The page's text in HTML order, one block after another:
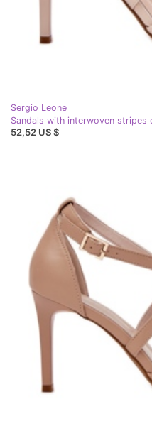
Sergio Leone
52,52 US $